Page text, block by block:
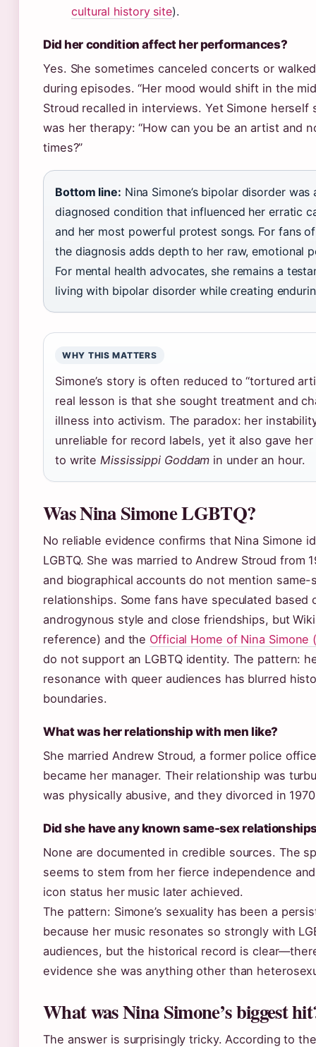
cultural history site).
Did her condition affect her performances?
Yes. She sometimes canceled concerts or
during episodes. “Her mood would shift in the
Stroud recalled in interviews. Yet Simone herself
was her therapy: “How can you be an artist and
times?”
Bottom line: Nina Simone’s bipolar disorder was
diagnosed condition that influenced her erratic
and her most powerful protest songs. For fans
the diagnosis adds depth to her raw, emotional
For mental health advocates, she remains a
living with bipolar disorder while creating
WHY THIS MATTERS
Simone’s story is often reduced to “tortured
real lesson is that she sought treatment and
illness into activism. The paradox: her
unreliable for record labels, yet it also gave
to writeMississippi Goddam in under an hour.
Was Nina Simone LGBTQ?
No reliable evidence confirms that Nina Simone
LGBTQ. She was married to Andrew Stroud from
and biographical accounts do not mention same-
relationships. Some fans have speculated based
androgynous style and close friendships, but
reference) and the Official Home of Nina
do not support an LGBTQ identity. The pattern:
resonance with queer audiences has blurred
boundaries.
What was her relationship with men like?
She married Andrew Stroud, a former police
became her manager. Their relationship was
was physically abusive, and they divorced in
Did she have any known same-sex
None are documented in credible sources. The
seems to stem from her fierce independence
icon status her music later achieved.
The pattern: Simone’s sexuality has been a
because her music resonates so strongly with
audiences, but the historical record is
evidence she was anything other than
What was Nina Simone’s biggest
The answer is surprisingly tricky. According to